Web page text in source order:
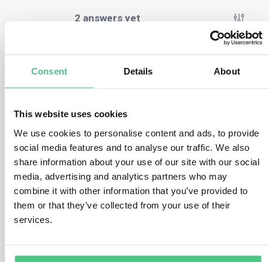
Consent Details About
This website uses cookies
We use cookies to personalise content and ads, to provide
social media features and to analyse our traffic. We also
share information about your use of our site with our social
media, advertising and analytics partners who may
combine it with other information that you’ve provided to
them or that they’ve collected from your use of their
services.
2 answers yet
Comments
operators and traders (refer to chapter 2) as well as on
(refer to chapter 3).
Nevertheless, numerous countries globally have
initiated efforts to bolster deforestation-free supply
chains and fortify public traceability systems on
relevant commodities. Such initiatives are
advantageous as they can significantly assist
Regulation.